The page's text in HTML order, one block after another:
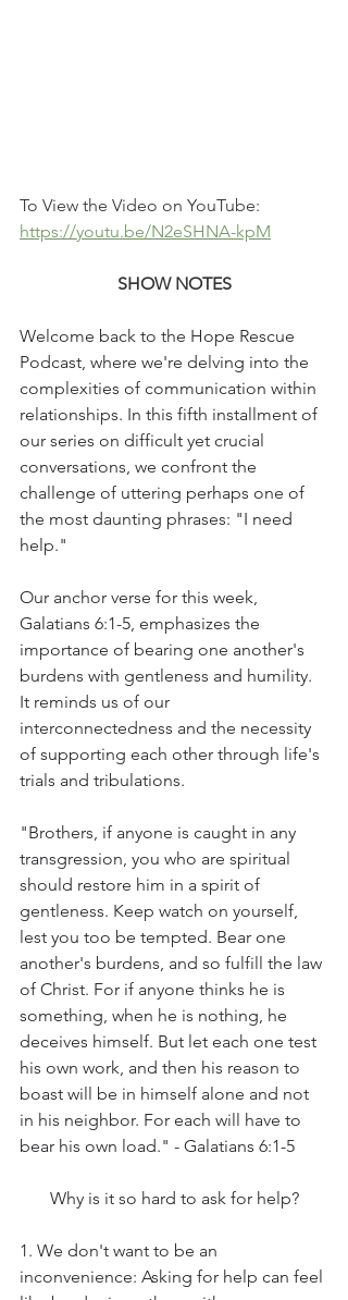
To View the Video on YouTube:
https://youtu.be/N2eSHNA-kpM
SHOW NOTES
Welcome back to the Hope Rescue
Podcast, where we're delving into the
complexities of communication within
relationships. In this fifth installment of
our series on difficult yet crucial
conversations, we confront the
challenge of uttering perhaps one of
the most daunting phrases: "I need
help."
Our anchor verse for this week,
Galatians 6:1-5, emphasizes the
importance of bearing one another's
burdens with gentleness and humility.
It reminds us of our
interconnectedness and the necessity
of supporting each other through life's
trials and tribulations.
"Brothers, if anyone is caught in any
transgression, you who are spiritual
should restore him in a spirit of
gentleness. Keep watch on yourself,
lest you too be tempted. Bear one
another's burdens, and so fulfill the law
of Christ. For if anyone thinks he is
something, when he is nothing, he
deceives himself. But let each one test
his own work, and then his reason to
boast will be in himself alone and not
in his neighbor. For each will have to
bear his own load." - Galatians 6:1-5
Why is it so hard to ask for help?
1. We don't want to be an
inconvenience: Asking for help can feel